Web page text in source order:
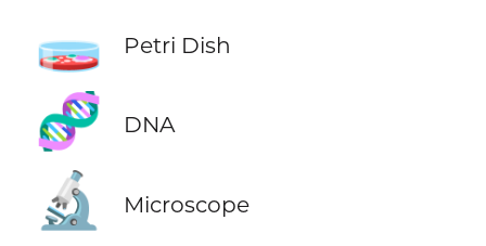
🧫 Petri Dish
🧬 DNA
🔬 Microscope